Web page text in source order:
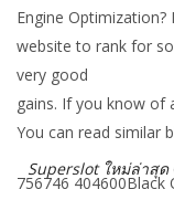
Engine Optimization?
website to rank for
very good
gains. If you know of
You can read similar
Superslot ใหม่ล่าสุด
756746